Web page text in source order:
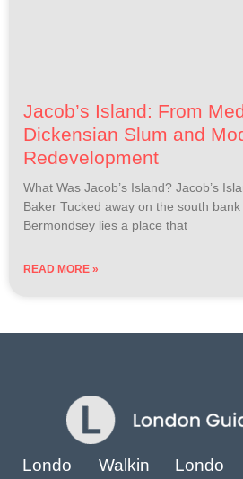
Jacob’s Island: From
Dickensian Slum and
Redevelopment
What Was Jacob’s Island? Jacob’s
Baker Tucked away on the south
Bermondsey lies a place that
READ MORE »
Londo
Walkin
Londo